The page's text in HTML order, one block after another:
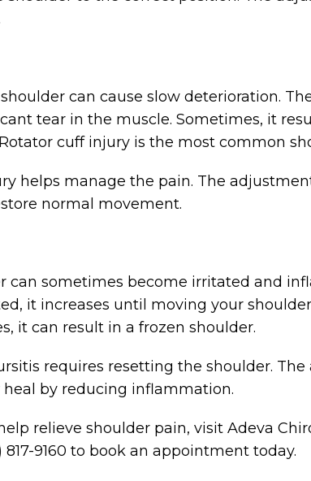
can cause slow deterioration.
tear in the muscle. Sometimes, it
cuff injury is the most common
helps manage the pain. The
normal movement.
can sometimes become irritated and
it increases until moving your
it can result in a frozen shoulder.
requires resetting the shoulder. The
by reducing inflammation.
relieve shoulder pain, visit Adeva
9160 to book an appointment today.